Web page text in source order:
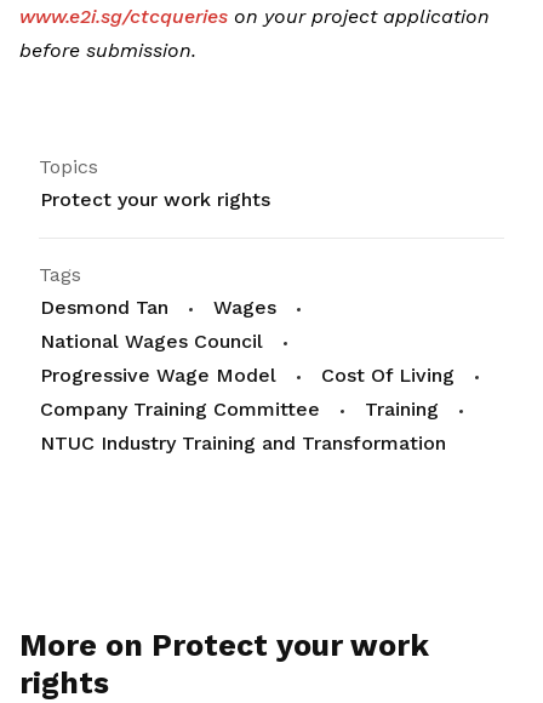
www.e2i.sg/ctcqueries on your project application
before submission.
Topics
Protect your work rights
Tags
Desmond Tan
Wages
National Wages Council
Progressive Wage Model
Cost Of Living
Company Training Committee
Training
NTUC Industry Training and Transformation
More on Protect your work
rights